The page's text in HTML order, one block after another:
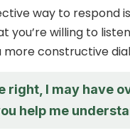
way to respond
you’re willing to
constructive
right, I may have
help me